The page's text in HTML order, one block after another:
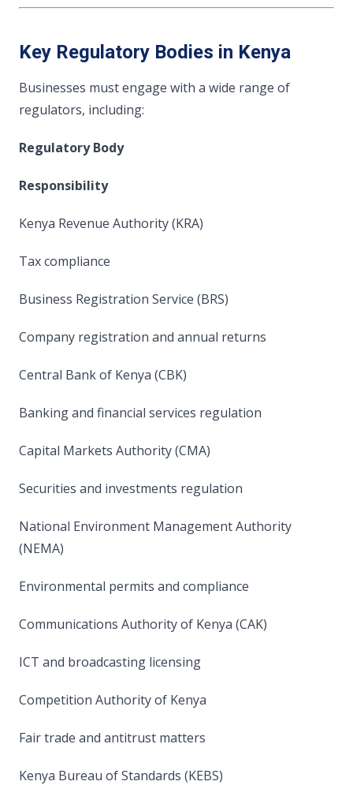
Key Regulatory Bodies in Kenya
Businesses must engage with a wide range of
regulators, including:
Regulatory Body
Responsibility
Kenya Revenue Authority (KRA)
Tax compliance
Business Registration Service (BRS)
Company registration and annual returns
Central Bank of Kenya (CBK)
Banking and financial services regulation
Capital Markets Authority (CMA)
Securities and investments regulation
National Environment Management Authority
(NEMA)
Environmental permits and compliance
Communications Authority of Kenya (CAK)
ICT and broadcasting licensing
Competition Authority of Kenya
Fair trade and antitrust matters
Kenya Bureau of Standards (KEBS)